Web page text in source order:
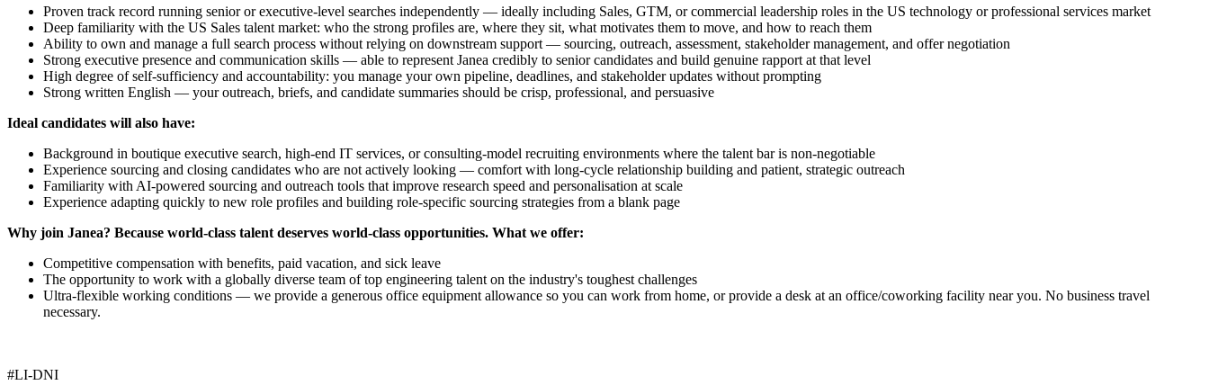
Proven track record running senior or executive-level searches independently — ideally including Sales, GTM, or commercial leadership roles in the US technology or professional services market
Deep familiarity with the US Sales talent market: who the strong profiles are, where they sit, what motivates them to move, and how to reach them
Ability to own and manage a full search process without relying on downstream support — sourcing, outreach, assessment, stakeholder management, and offer negotiation
Strong executive presence and communication skills — able to represent Janea credibly to senior candidates and build genuine rapport at that level
High degree of self-sufficiency and accountability: you manage your own pipeline, deadlines, and stakeholder updates without prompting
Strong written English — your outreach, briefs, and candidate summaries should be crisp, professional, and persuasive
Ideal candidates will also have:
Background in boutique executive search, high-end IT services, or consulting-model recruiting environments where the talent bar is non-negotiable
Experience sourcing and closing candidates who are not actively looking — comfort with long-cycle relationship building and patient, strategic outreach
Familiarity with AI-powered sourcing and outreach tools that improve research speed and personalisation at scale
Experience adapting quickly to new role profiles and building role-specific sourcing strategies from a blank page
Why join Janea? Because world-class talent deserves world-class opportunities. What we offer:
Competitive compensation with benefits, paid vacation, and sick leave
The opportunity to work with a globally diverse team of top engineering talent on the industry's toughest challenges
Ultra-flexible working conditions — we provide a generous office equipment allowance so you can work from home, or provide a desk at an office/coworking facility near you. No business travel
necessary.
#LI-DNI